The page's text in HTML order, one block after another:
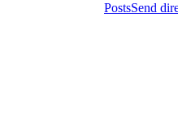
PostsSend